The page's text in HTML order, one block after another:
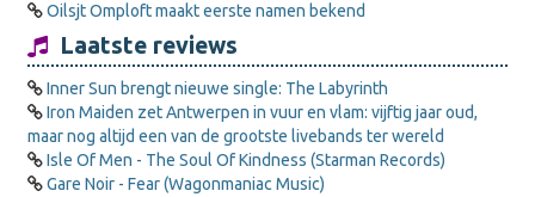
Oilsjt Omploft maakt eerste namen bekend
Laatste reviews
Inner Sun brengt nieuwe single: The Labyrinth
Iron Maiden zet Antwerpen in vuur en vlam: vijftig jaar oud,
maar nog altijd een van de grootste livebands ter wereld
Isle Of Men - The Soul Of Kindness (Starman Records)
Gare Noir - Fear (Wagonmaniac Music)